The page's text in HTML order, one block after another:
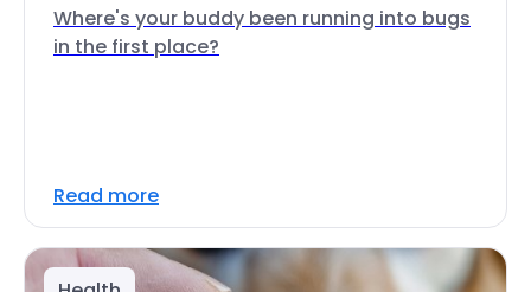
Where's your buddy been running into bugs
in the first place?
Read more